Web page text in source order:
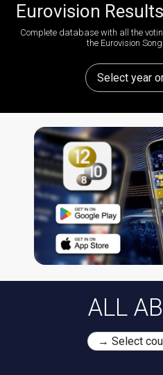
Eurovision
Complete database with all the
the Eurovision
Select year
ALL